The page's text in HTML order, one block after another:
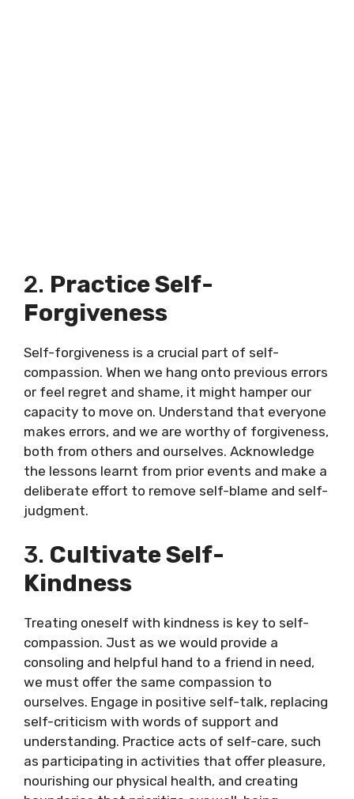
2. Practice Self-
Forgiveness
Self-forgiveness is a crucial part of self-
compassion. When we hang onto previous errors
or feel regret and shame, it might hamper our
capacity to move on. Understand that everyone
makes errors, and we are worthy of forgiveness,
both from others and ourselves. Acknowledge
the lessons learnt from prior events and make a
deliberate effort to remove self-blame and self-
judgment.
3. Cultivate Self-
Kindness
Treating oneself with kindness is key to self-
compassion. Just as we would provide a
consoling and helpful hand to a friend in need,
we must offer the same compassion to
ourselves. Engage in positive self-talk, replacing
self-criticism with words of support and
understanding. Practice acts of self-care, such
as participating in activities that offer pleasure,
nourishing our physical health, and creating